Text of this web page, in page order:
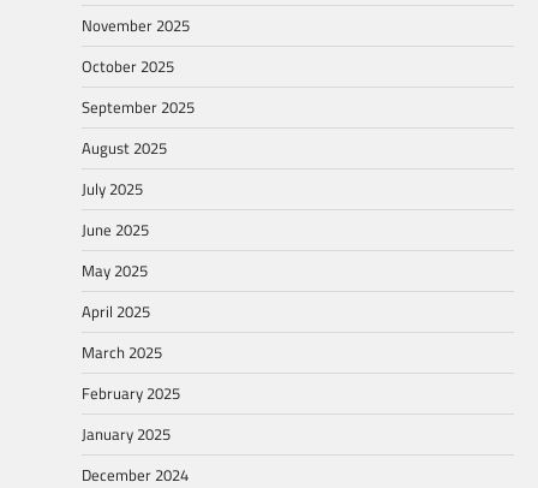
November 2025
October 2025
September 2025
August 2025
July 2025
June 2025
May 2025
April 2025
March 2025
February 2025
January 2025
December 2024